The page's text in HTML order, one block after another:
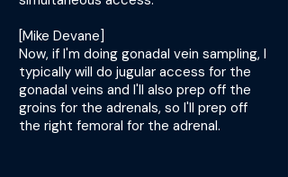
[Mike Devane]
Now, if I'm doing gonadal vein sampling, I
typically will do jugular access for the
gonadal veins and I'll also prep off the
groins for the adrenals, so I'll prep off
the right femoral for the adrenal.